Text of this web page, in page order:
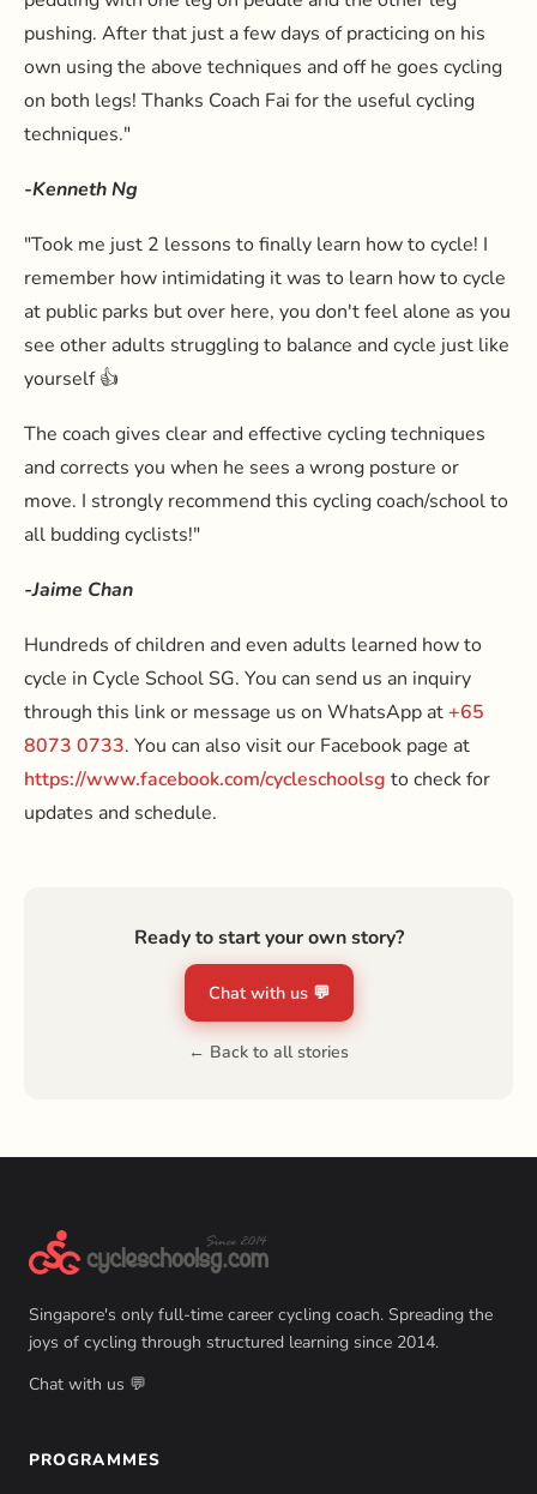
pushing. After that just a few days of practicing on his
own using the above techniques and off he goes cycling
on both legs! Thanks Coach Fai for the useful cycling
techniques."
-Kenneth Ng
"Took me just 2 lessons to finally learn how to cycle! I
remember how intimidating it was to learn how to cycle
at public parks but over here, you don't feel alone as you
see other adults struggling to balance and cycle just like
yourself 👍
The coach gives clear and effective cycling techniques
and corrects you when he sees a wrong posture or
move. I strongly recommend this cycling coach/school to
all budding cyclists!"
-Jaime Chan
Hundreds of children and even adults learned how to
cycle in Cycle School SG. You can send us an inquiry
through this link or message us on WhatsApp at+65
8073 0733. You can also visit our Facebook page at
https://www.facebook.com/cycleschoolsg to check for
updates and schedule.
Ready to start your own story?
Chat with us 💬
← Back to all stories
Singapore's only full-time career cycling coach. Spreading the
joys of cycling through structured learning since 2014.
Chat with us 💬
PROGRAMMES